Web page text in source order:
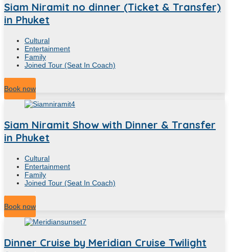
Siam Niramit no dinner (Ticket & Transfer)
in Phuket
Cultural
Entertainment
Family
Joined Tour (Seat In Coach)
5Hour
Book now
Siam Niramit Show with Dinner & Transfer
in Phuket
Cultural
Entertainment
Family
Joined Tour (Seat In Coach)
5Hour
Book now
Dinner Cruise by Meridian Cruise Twilight